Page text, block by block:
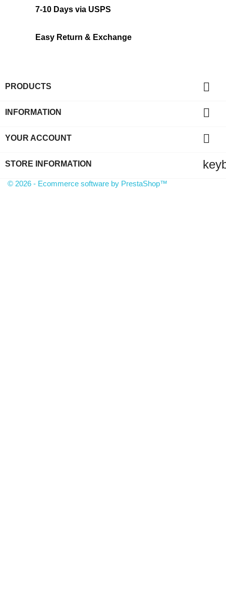
7-10 Days via USPS
Easy Return & Exchange
PRODUCTS 
INFORMATION 
YOUR ACCOUNT 
STORE INFORMATION
© 2026 - Ecommerce software by PrestaShop™